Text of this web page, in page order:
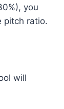
you
pitch ratio.
will